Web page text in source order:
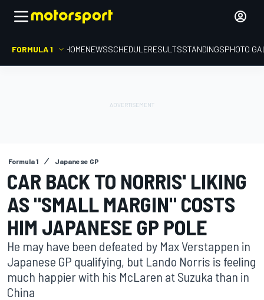
FORMULA 1 HOMENEWSSCHEDULERESULTSSTANDINGSPHOTO
Formula 1 Japanese GP
CAR BACK TO NORRIS' LIKING
AS "SMALL MARGIN" COSTS
HIM JAPANESE GP POLE
He may have been defeated by Max Verstappen in
Japanese GP qualifying, but Lando Norris is feeling
much happier with his McLaren at Suzuka than in
China